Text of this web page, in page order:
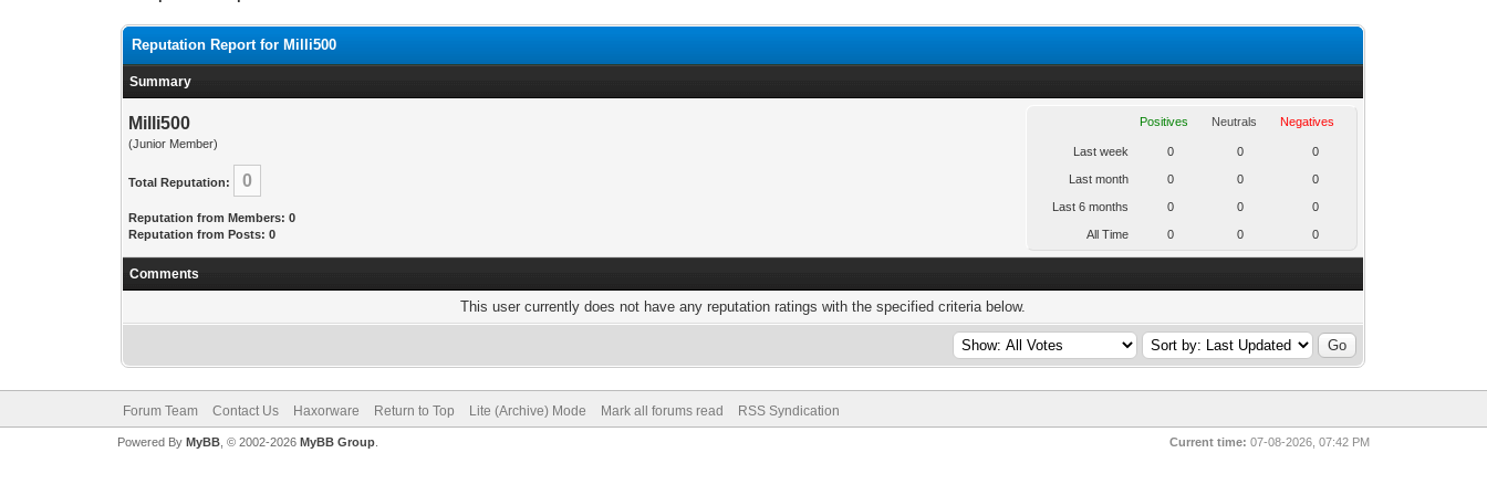
Reputation Report for Milli500
Summary
Milli500
(Junior Member)
Total Reputation: 0
Reputation from Members: 0
Reputation from Posts: 0
Positives Neutrals Negatives
Last week 0 0 0
Last month 0 0 0
Last 6 months 0 0 0
All Time 0 0 0
Comments
This user currently does not have any reputation ratings with the specified criteria below.
Forum Team Contact Us Haxorware Return to Top Lite (Archive) Mode Mark all forums read RSS Syndication
Current time: 07-08-2026, 07:42 PM
Powered By MyBB, © 2002-2026 MyBB Group.